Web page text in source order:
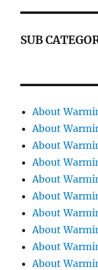
SUB
About
About
About
About
About
About
About
About
About
About